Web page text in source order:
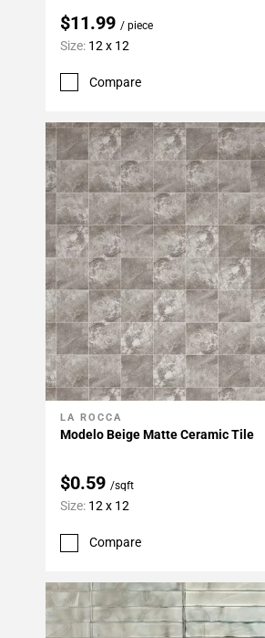
$11.99 / piece
Size: 12 x 12
Compare
Add To My Projects
LA ROCCA
Modelo Beige Matte Ceramic Tile
$0.59 /sqft
Size: 12 x 12
Compare